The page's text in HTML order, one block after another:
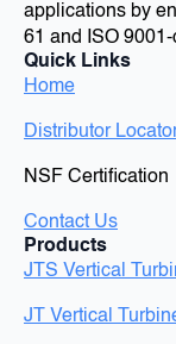
applications by
61 and ISO
Quick Links
Home
Distributor
NSF Certification
Contact Us
Products
JTS Vertical
JT Vertical